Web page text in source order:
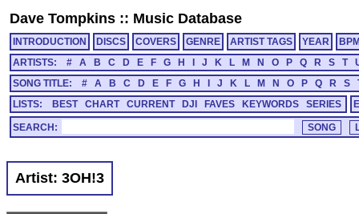
Dave Tompkins :: Music Database
INTRODUCTION DISCS COVERS GENRE ARTIST TAGS YEAR
ARTISTS:
# A B C D E F G H J K L M N O P Q R S T
SONG TITLE:
# A B C D E F G H J K L M N O P Q R S
LISTS:
BEST CHART CURRENT DJI FAVES KEYWORDS SERIES
SEARCH:
Artist: 3OH!3